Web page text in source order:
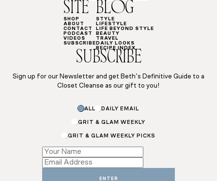
SITE
SHOP
ABOUT
CONTACT
PODCAST
VIDEOS
SUBSCRIBE
BLOG
STYLE
LIFESTYLE
LIFE BEYOND STYLE
BEAUTY
TRAVEL
DAILY LOOKS
RECIPE INDEX
SUBSCRIBE
Sign up for our Newsletter and get Beth’s Definitive Guide to a
Closet Cleanse as our gift to you!
ALL DAILY EMAIL
GRIT & GLAM WEEKLY
GRIT & GLAM WEEKLY PICKS
ENTER